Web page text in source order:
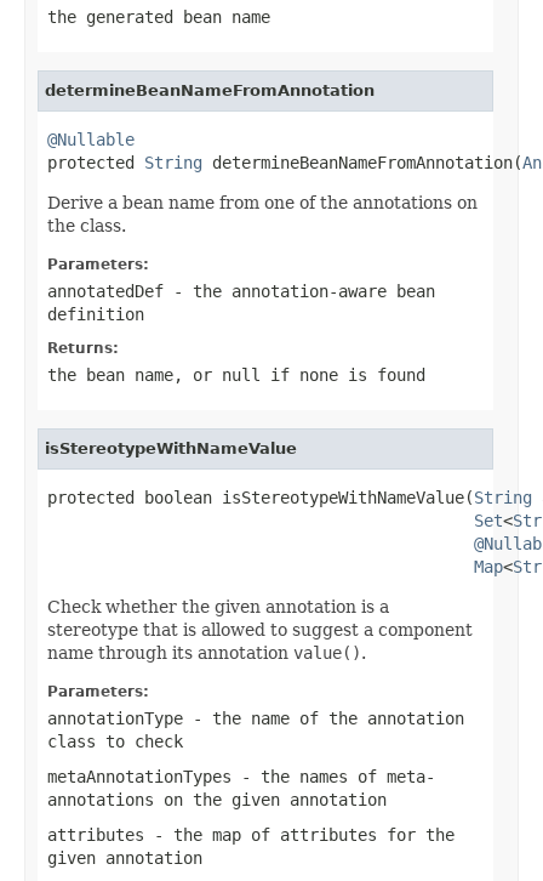
the generated bean name
determineBeanNameFromAnnotation
@Nullable
protected String determineBeanNameFromAnnotation(
Derive a bean name from one of the annotations on
the class.
Parameters:
annotatedDef - the annotation-aware bean
definition
Returns:
the bean name, or null if none is found
isStereotypeWithNameValue
protected boolean isStereotypeWithNameValue(String
Set<
Map<
Check whether the given annotation is a
stereotype that is allowed to suggest a component
name through its annotation value().
Parameters:
annotationType - the name of the annotation
class to check
metaAnnotationTypes - the names of meta-
annotations on the given annotation
attributes - the map of attributes for the
given annotation